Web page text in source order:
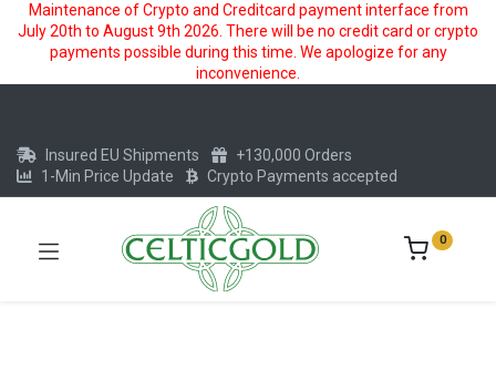
Maintenance of Crypto and Creditcard payment interface from
July 20th to August 9th 2026. There will be no credit card or crypto
payments possible during this time. We apologize for any
inconvenience.
Insured EU Shipments
+130,000 Orders
1-Min Price Update
Crypto Payments accepted
0